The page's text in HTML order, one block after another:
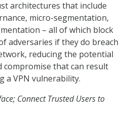
architectures that include
micro-segmentation,
– all of which block
adversaries if they do breach
reducing the potential
that can result
a VPN vulnerability.
Connect Trusted Users to